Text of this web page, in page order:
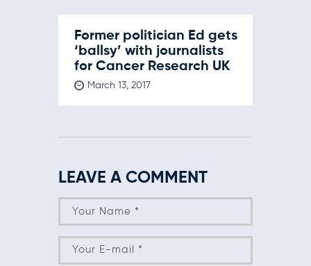
Former politician Ed gets
‘ballsy’ with journalists
for Cancer Research UK
March 13, 2017
LEAVE A COMMENT